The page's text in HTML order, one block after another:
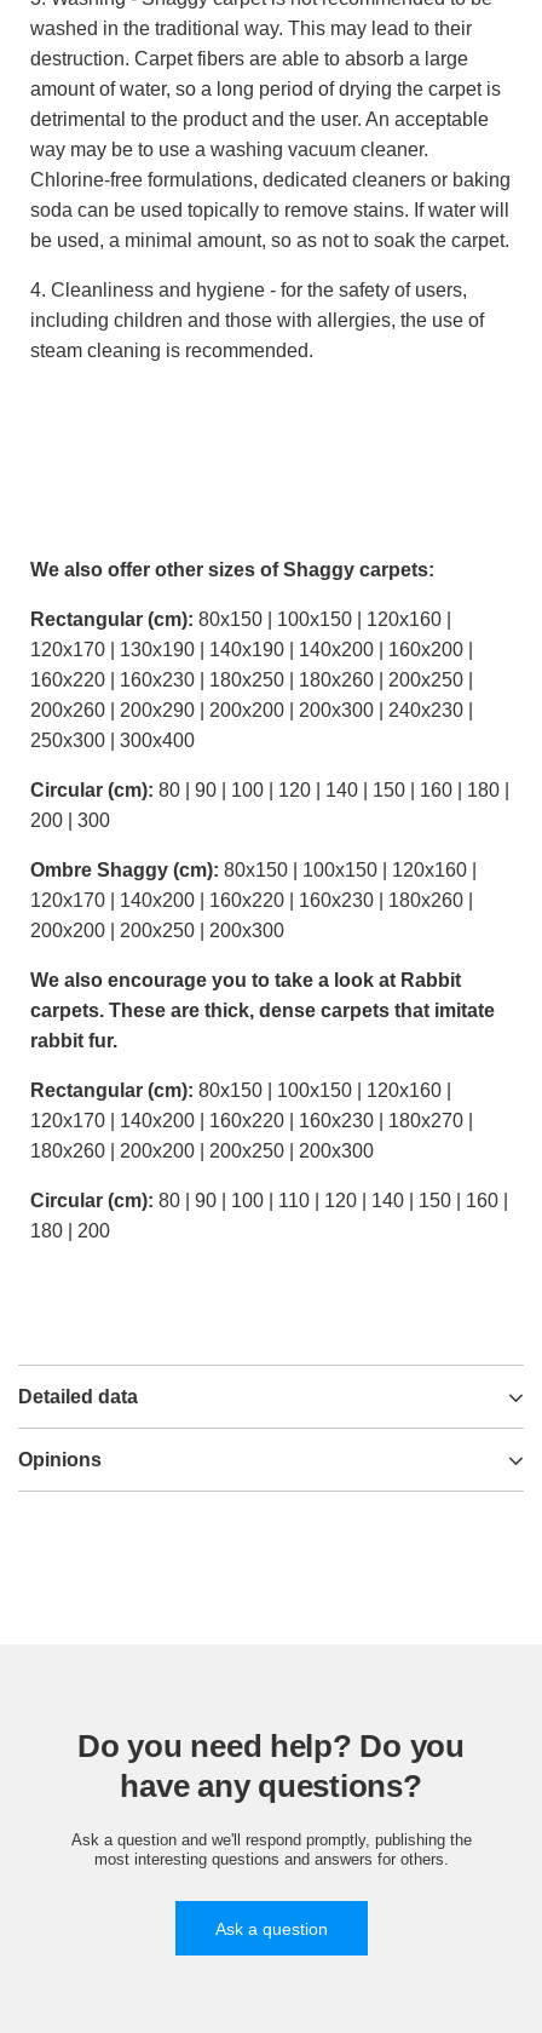
washed in the traditional way. This may lead to their
destruction. Carpet fibers are able to absorb a large
amount of water, so a long period of drying the carpet is
detrimental to the product and the user. An acceptable
way may be to use a washing vacuum cleaner.
Chlorine-free formulations, dedicated cleaners or baking
soda can be used topically to remove stains. If water will
be used, a minimal amount, so as not to soak the carpet.
4. Cleanliness and hygiene - for the safety of users,
including children and those with allergies, the use of
steam cleaning is recommended.
We also offer other sizes of Shaggy carpets:
Rectangular (cm): 80x150 | 100x150 | 120x160 |
120x170 | 130x190 | 140x190 | 140x200 | 160x200 |
160x220 | 160x230 | 180x250 | 180x260 | 200x250 |
200x260 | 200x290 | 200x200 | 200x300 | 240x230 |
250x300 | 300x400
Circular (cm): 80 | 90 | 100 | 120 | 140 | 150 | 160 | 180 |
200 | 300
Ombre Shaggy (cm): 80x150 | 100x150 | 120x160 |
120x170 | 140x200 | 160x220 | 160x230 | 180x260 |
200x200 | 200x250 | 200x300
We also encourage you to take a look at Rabbit
carpets. These are thick, dense carpets that imitate
rabbit fur.
Rectangular (cm): 80x150 | 100x150 | 120x160 |
120x170 | 140x200 | 160x220 | 160x230 | 180x270 |
180x260 | 200x200 | 200x250 | 200x300
Circular (cm): 80 | 90 | 100 | 110 | 120 | 140 | 150 | 160 |
180 | 200
Detailed data
Opinions
Do you need help? Do you
have any questions?
Ask a question and we'll respond promptly, publishing the
most interesting questions and answers for others.
Ask a question